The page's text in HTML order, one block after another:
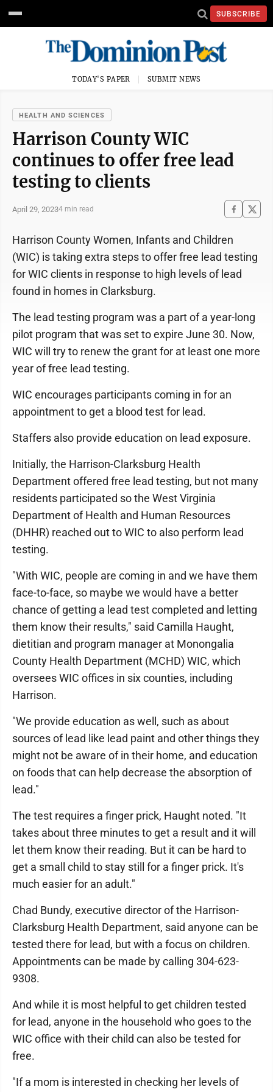
SUBSCRIBE
TODAY'S PAPER SUBMIT NEWS
HEALTH AND SCIENCES
Harrison County WIC
continues to offer free lead
testing to clients
April 29, 20234 min read
Harrison County Women, Infants and Children
(WIC) is taking extra steps to offer free lead testing
for WIC clients in response to high levels of lead
found in homes in Clarksburg.
The lead testing program was a part of a year-long
pilot program that was set to expire June 30. Now,
WIC will try to renew the grant for at least one more
year of free lead testing.
WIC encourages participants coming in for an
appointment to get a blood test for lead.
Staffers also provide education on lead exposure.
Initially, the Harrison-Clarksburg Health
Department offered free lead testing, but not many
residents participated so the West Virginia
Department of Health and Human Resources
(DHHR) reached out to WIC to also perform lead
testing.
"With WIC, people are coming in and we have them
face-to-face, so maybe we would have a better
chance of getting a lead test completed and letting
them know their results," said Camilla Haught,
dietitian and program manager at Monongalia
County Health Department (MCHD) WIC, which
oversees WIC offices in six counties, including
Harrison.
"We provide education as well, such as about
sources of lead like lead paint and other things they
might not be aware of in their home, and education
on foods that can help decrease the absorption of
lead."
The test requires a finger prick, Haught noted. "It
takes about three minutes to get a result and it will
let them know their reading. But it can be hard to
get a small child to stay still for a finger prick. It's
much easier for an adult."
Chad Bundy, executive director of the Harrison-
Clarksburg Health Department, said anyone can be
tested there for lead, but with a focus on children.
Appointments can be made by calling 304-623-
9308.
And while it is most helpful to get children tested
for lead, anyone in the household who goes to the
WIC office with their child can also be tested for
free.
"If a mom is interested in checking her levels of